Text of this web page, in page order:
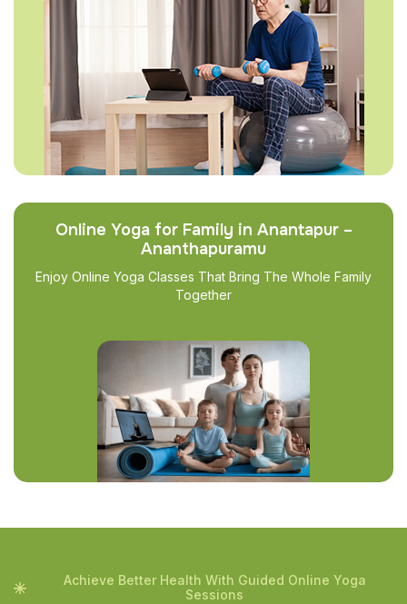
Online Yoga for Family in Anantapur –
Ananthapuramu
Enjoy Online Yoga Classes That Bring The Whole Family
Together
Achieve Better Health With Guided Online Yoga
Sessions